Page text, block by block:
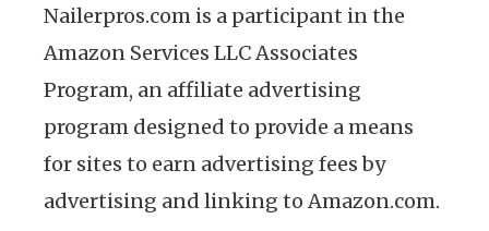
Nailerpros.com is a participant in the
Amazon Services LLC Associates
Program, an affiliate advertising
program designed to provide a means
for sites to earn advertising fees by
advertising and linking to Amazon.com.